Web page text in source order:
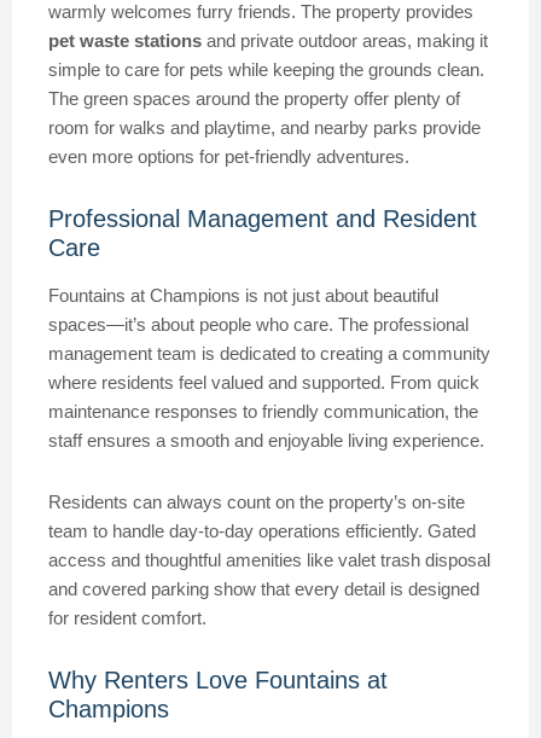
warmly welcomes furry friends. The property provides
pet waste stations and private outdoor areas, making it
simple to care for pets while keeping the grounds clean.
The green spaces around the property offer plenty of
room for walks and playtime, and nearby parks provide
even more options for pet-friendly adventures.
Professional Management and Resident
Care
Fountains at Champions is not just about beautiful
spaces—it’s about people who care. The professional
management team is dedicated to creating a community
where residents feel valued and supported. From quick
maintenance responses to friendly communication, the
staff ensures a smooth and enjoyable living experience.
Residents can always count on the property’s on-site
team to handle day-to-day operations efficiently. Gated
access and thoughtful amenities like valet trash disposal
and covered parking show that every detail is designed
for resident comfort.
Why Renters Love Fountains at
Champions